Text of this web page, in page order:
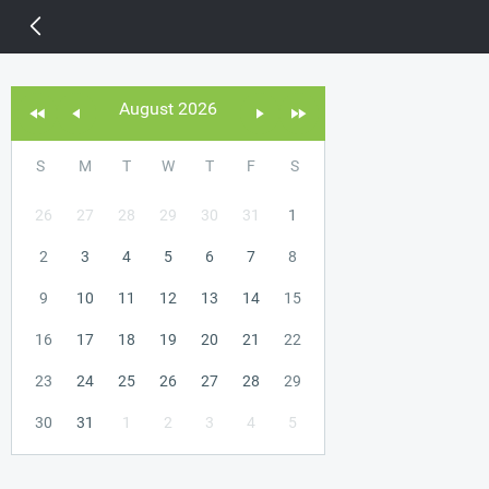
August 2026
S M T W T F S
26 27 28 29 30 31 1
2 3 4 5 6 7 8
9 10 11 12 13 14 15
16 17 18 19 20 21 22
23 24 25 26 27 28 29
30 31 1 2 3 4 5